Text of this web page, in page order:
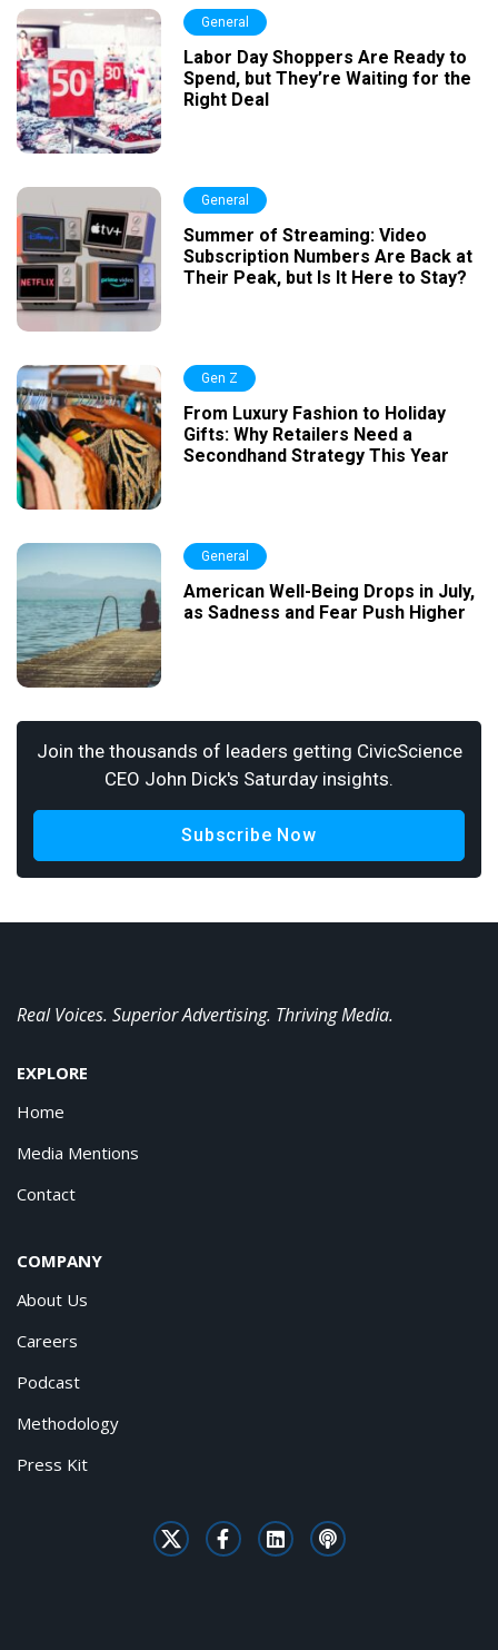
General
Labor Day Shoppers Are Ready to
Spend, but They’re Waiting for the
Right Deal
General
Summer of Streaming: Video
Subscription Numbers Are Back at
Their Peak, but Is It Here to Stay?
Gen Z
From Luxury Fashion to Holiday
Gifts: Why Retailers Need a
Secondhand Strategy This Year
General
American Well-Being Drops in July,
as Sadness and Fear Push Higher
Join the thousands of leaders getting CivicScience
CEO John Dick's Saturday insights.
Subscribe Now
Real Voices. Superior Advertising. Thriving Media.
EXPLORE
Home
Media Mentions
Contact
COMPANY
About Us
Careers
Podcast
Methodology
Press Kit